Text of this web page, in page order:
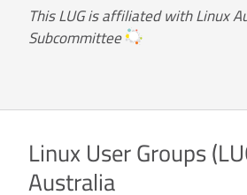
This LUG is affiliated with Linux
Subcommittee
Linux User Groups
Australia